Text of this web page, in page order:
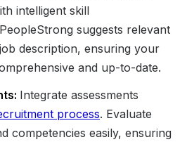
intelligent skill
suggests relevant
description, ensuring your
and up-to-date.
Integrate assessments
process. Evaluate
competencies easily, ensuring